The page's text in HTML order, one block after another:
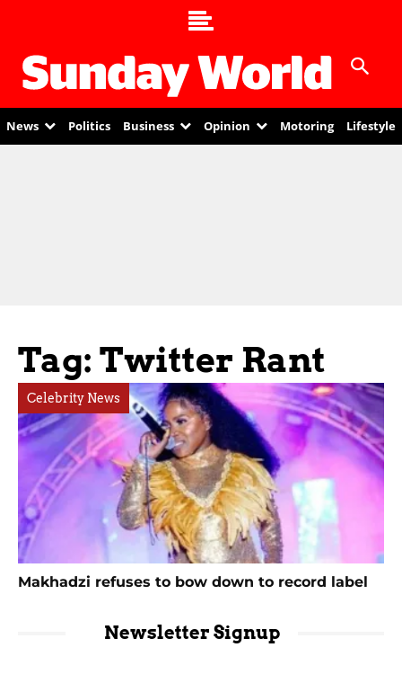
News Politics Business Opinion Motoring Lifestyle
Tag: Twitter Rant
Celebrity News
Makhadzi refuses to bow down to record label
Newsletter Signup